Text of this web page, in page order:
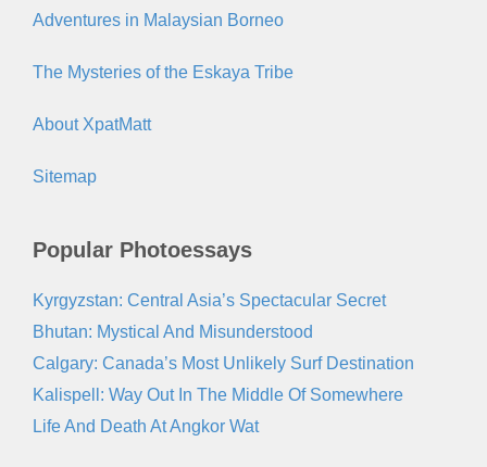
Adventures in Malaysian Borneo
The Mysteries of the Eskaya Tribe
About XpatMatt
Sitemap
Popular Photoessays
Kyrgyzstan: Central Asia’s Spectacular Secret
Bhutan: Mystical And Misunderstood
Calgary: Canada’s Most Unlikely Surf Destination
Kalispell: Way Out In The Middle Of Somewhere
Life And Death At Angkor Wat